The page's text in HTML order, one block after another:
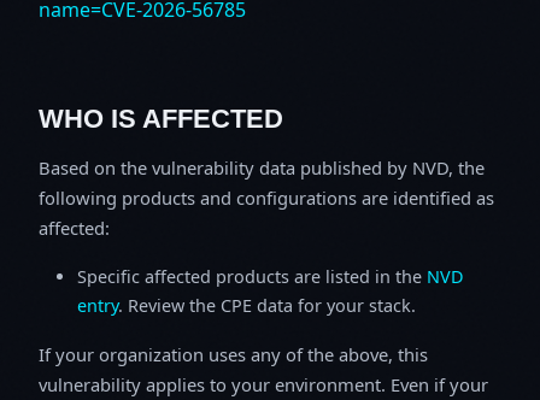
name=CVE-2026-56785
WHO IS AFFECTED
Based on the vulnerability data published by NVD, the
following products and configurations are identified as
affected:
Specific affected products are listed in the NVD
entry. Review the CPE data for your stack.
If your organization uses any of the above, this
vulnerability applies to your environment. Even if your